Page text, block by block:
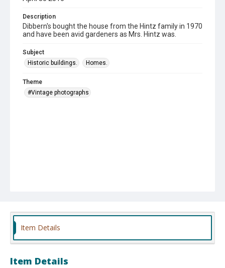
Description
Dibbern's bought the house from the Hintz family in 1970
and have been avid gardeners as Mrs. Hintz was.
Subject
Historic buildings.
Homes.
Theme
#Vintage photographs
Item Details
Item Details